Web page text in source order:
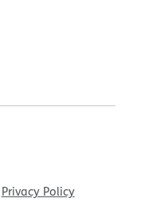
Privacy Policy